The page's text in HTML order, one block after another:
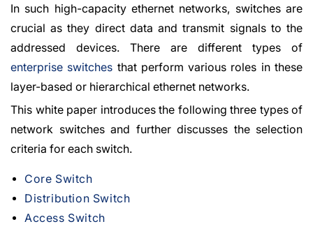
In such high-capacity ethernet networks, switches are
crucial as they direct data and transmit signals to the
addressed devices. There are different types of
enterprise switches that perform various roles in these
layer-based or hierarchical ethernet networks.
This white paper introduces the following three types of
network switches and further discusses the selection
criteria for each switch.
Core Switch
Distribution Switch
Access Switch